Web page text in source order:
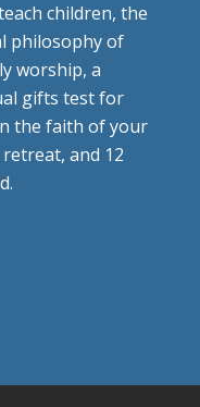
children, the
philosophy of
worship, a
gifts test for
the faith of your
and 12